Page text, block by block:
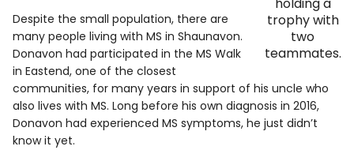
holding a
trophy with
two
teammates.
Despite the small population, there are
many people living with MS in Shaunavon.
Donavon had participated in the MS Walk
in Eastend, one of the closest
communities, for many years in support of his uncle who
also lives with MS. Long before his own diagnosis in 2016,
Donavon had experienced MS symptoms, he just didn’t
know it yet.